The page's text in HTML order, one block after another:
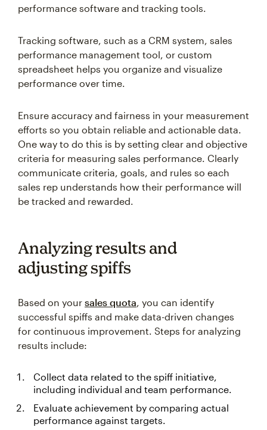
performance software and tracking tools.
Tracking software, such as a CRM system, sales
performance management tool, or custom
spreadsheet helps you organize and visualize
performance over time.
Ensure accuracy and fairness in your measurement
efforts so you obtain reliable and actionable data.
One way to do this is by setting clear and objective
criteria for measuring sales performance. Clearly
communicate criteria, goals, and rules so each
sales rep understands how their performance will
be tracked and rewarded.
Analyzing results and
adjusting spiffs
Based on your sales quota, you can identify
successful spiffs and make data-driven changes
for continuous improvement. Steps for analyzing
results include:
Collect data related to the spiff initiative,
including individual and team performance.
Evaluate achievement by comparing actual
performance against targets.